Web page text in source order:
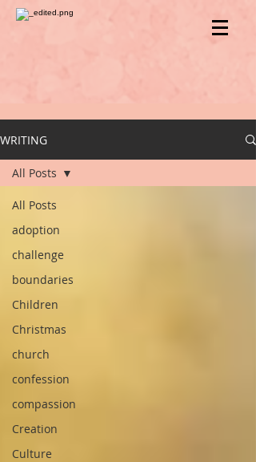
WRITING
All Posts
adoption
challenge
boundaries
Children
Christmas
church
confession
compassion
Creation
Culture
All Posts